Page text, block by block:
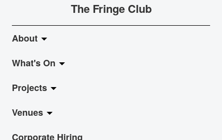
The Fringe Club
About
About Fringe Club
Fringe Evolution
Vision & Mission
Board & Management
What's On
LiveMusic
Exhibition
Show
Projects
Jazz-Go-Central, Jazz-Go-Fringe
LPL
Venues
Anita Chan Lai-ling Gallery
Corporate Hiring